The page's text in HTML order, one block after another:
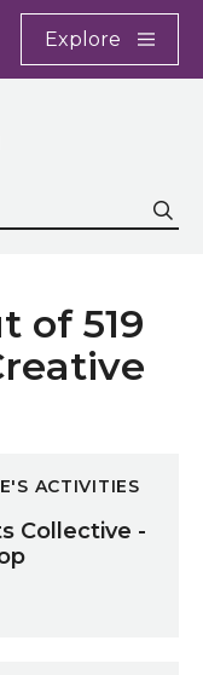
Explore
of 519
ACTIVITIES
Collective -